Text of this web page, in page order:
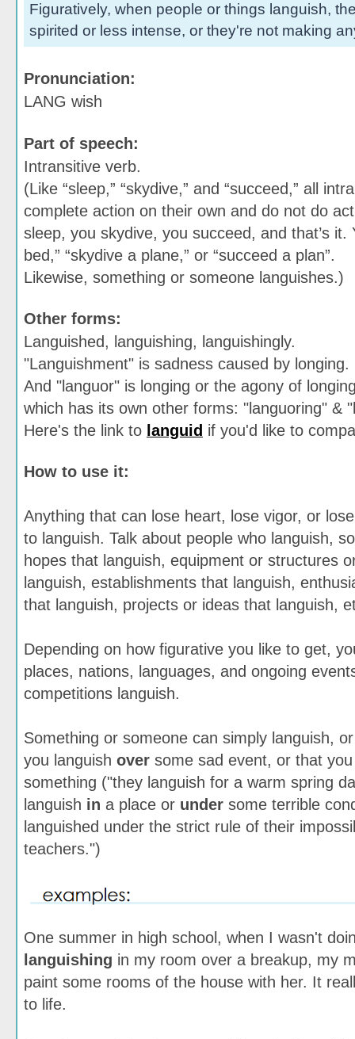
Figuratively, when people or things languish,
spirited or less intense, or they're not making
Pronunciation:
LANG wish
Part of speech:
Intransitive verb.
(Like “sleep,” “skydive,” and “succeed,” all
complete action on their own and do not do
sleep, you skydive, you succeed, and that’s it.
bed,” “skydive a plane,” or “succeed a plan”.
Likewise, something or someone languishes.)
Other forms:
Languished, languishing, languishingly.
"Languishment" is sadness caused by longing.
And "languor" is longing or the agony of
which has its own other forms: "languoring" &
Here's the link to languid if you'd like to
How to use it:
Anything that can lose heart, lose vigor, or
to languish. Talk about people who languish,
hopes that languish, equipment or structures
languish, establishments that languish,
that languish, projects or ideas that languish,
Depending on how figurative you like to get,
places, nations, languages, and ongoing
competitions languish.
Something or someone can simply languish,
you languish over some sad event, or that
something ("they languish for a warm spring
languish in a place or under some terrible
languished under the strict rule of their
teachers.")
One summer in high school, when I wasn't
languishing in my room over a breakup, my
paint some rooms of the house with her. It
to life.